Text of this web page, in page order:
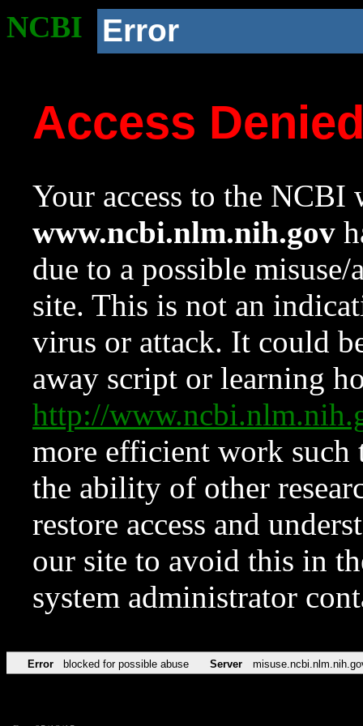
NCBI Error
Access
Your access to the NCBI
www.ncbi.nlm.nih.gov
due to a possible
site. This is not an
virus or attack. It could
away script or learning
http://
more efficient work such
the ability of other
restore access and
our site to avoid this in
system administrator
Error blocked for possible abuse Server